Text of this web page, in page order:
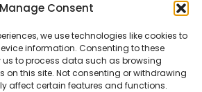
Manage Consent
we use technologies like cookies to
information. Consenting to these
to process data such as browsing
on this site. Not consenting or withdrawing
affect certain features and functions.
Our Team
Proud to Support our
NHS